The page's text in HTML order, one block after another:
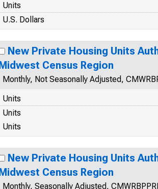
Units
U.S. Dollars
New Private Housing Units
Midwest Census Region
Monthly, Not Seasonally Adjusted,
Units
Units
Units
New Private Housing Units
Midwest Census Region
Monthly, Seasonally Adjusted,